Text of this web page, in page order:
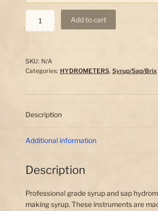
Syrup
and
quantity
Add to cart
SKU: N/A
Categories: HYDROMETERS, Syrup/Sap/Brix
Description
Additional information
Description
Professional grade syrup and sap
making syrup. These instruments are